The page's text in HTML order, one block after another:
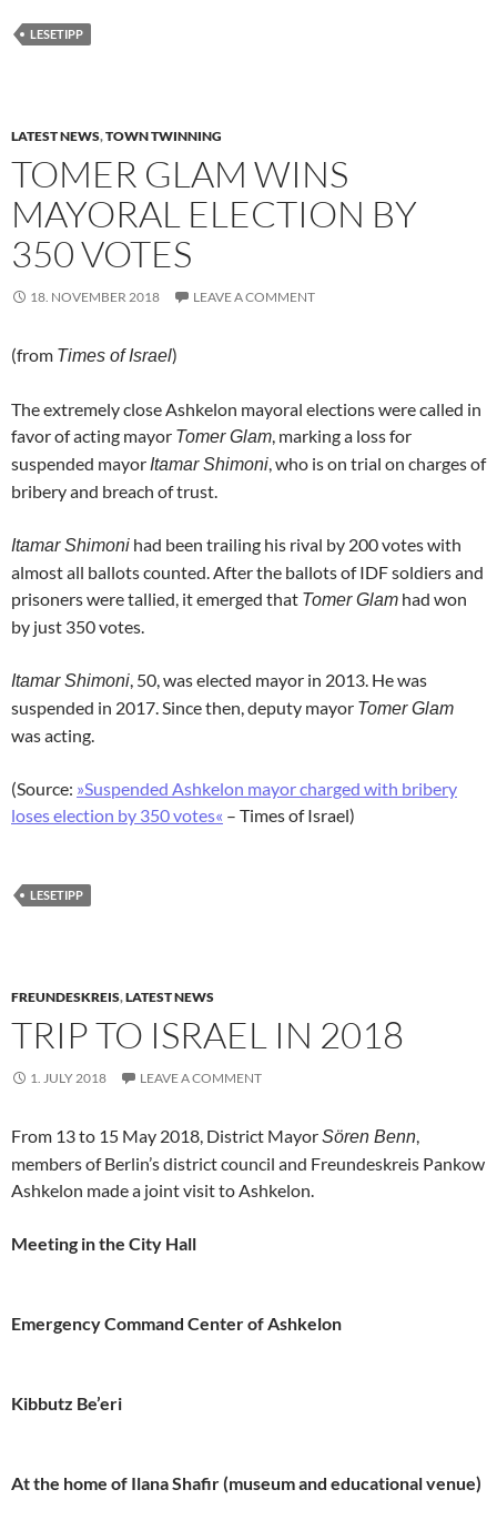
LESETIPP
LATEST NEWS,TOWN TWINNING
TOMER GLAM WINS
MAYORAL ELECTION BY
350 VOTES
18. NOVEMBER 2018 LEAVE A COMMENT
(from Times of Israel)
The extremely close Ashkelon mayoral elections were called in
favor of acting mayor Tomer Glam, marking a loss for
suspended mayor Itamar Shimoni, who is on trial on charges of
bribery and breach of trust.
Itamar Shimoni had been trailing his rival by 200 votes with
almost all ballots counted. After the ballots of IDF soldiers and
prisoners were tallied, it emerged that Tomer Glam had won
by just 350 votes.
Itamar Shimoni, 50, was elected mayor in 2013. He was
suspended in 2017. Since then, deputy mayor Tomer Glam
was acting.
(Source: »Suspended Ashkelon mayor charged with bribery
loses election by 350 votes« – Times of Israel)
LESETIPP
FREUNDESKREIS,LATEST NEWS
TRIP TO ISRAEL IN 2018
1. JULY 2018 LEAVE A COMMENT
From 13 to 15 May 2018, District MayorSören Benn,
members of Berlin’s district council and Freundeskreis Pankow
Ashkelon made a joint visit to Ashkelon.
Meeting in the City Hall
Emergency Command Center of Ashkelon
Kibbutz Be’eri
At the home of Ilana Shafir (museum and educational venue)